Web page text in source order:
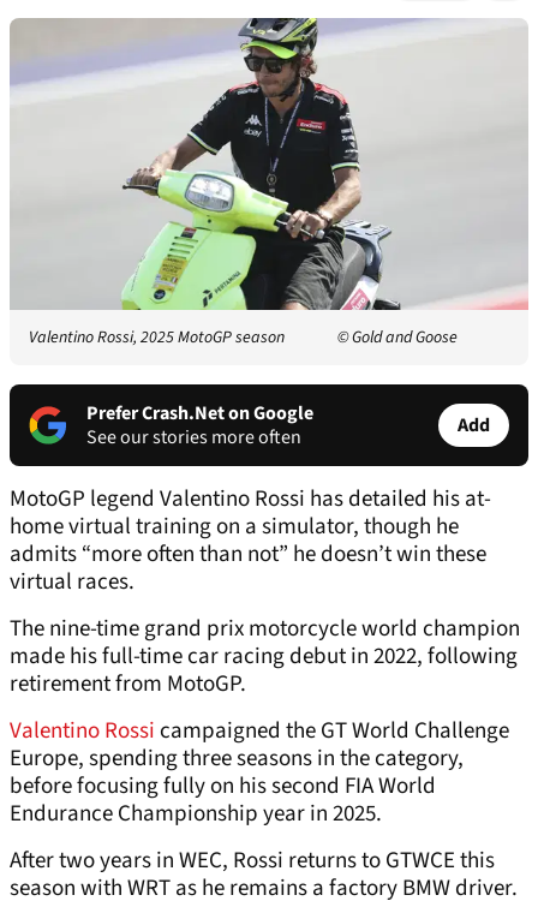
Valentino Rossi, 2025 MotoGP season © Gold and Goose
Prefer Crash.Net on Google
See our stories more often
Add
MotoGP legend Valentino Rossi has detailed his at-
home virtual training on a simulator, though he
admits “more often than not” he doesn’t win these
virtual races.
The nine-time grand prix motorcycle world champion
made his full-time car racing debut in 2022, following
retirement from MotoGP.
Valentino Rossicampaigned the GT World Challenge
Europe, spending three seasons in the category,
before focusing fully on his second FIA World
Endurance Championship year in 2025.
After two years in WEC, Rossi returns to GTWCE this
season with WRT as he remains a factory BMW driver.